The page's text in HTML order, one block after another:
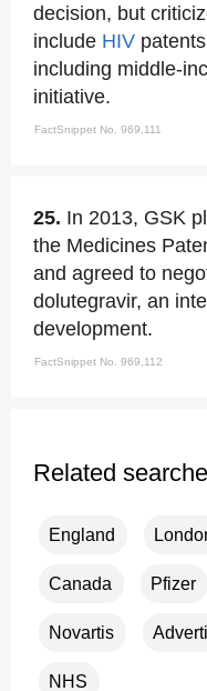
decision, but
include HIV
including middle-
initiative.
FactSnippet No. 969,111
25. In 2013, GSK
the Medicines
and agreed to
dolutegravir, an
development.
FactSnippet No. 969,112
Related
England
Canada Pfizer
Novartis
NHS